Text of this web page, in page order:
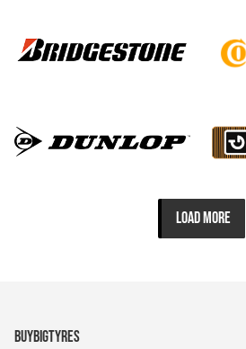
LOAD MORE
BUYBIGTYRES